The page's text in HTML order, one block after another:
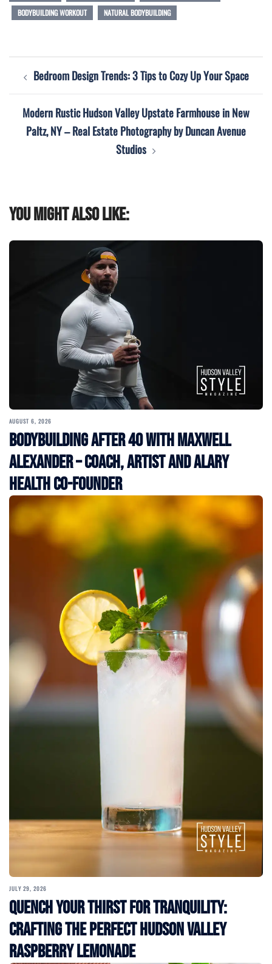
BODYBUILDING WORKOUT NATURAL BODYBUILDING
Post
navigation
Bedroom Design Trends: 3 Tips to Cozy Up Your Space
Modern Rustic Hudson Valley Upstate Farmhouse in New
Paltz, NY – Real Estate Photography by Duncan Avenue
Studios
You might also like:
AUGUST 6, 2026
Bodybuilding After 40 with Maxwell
Alexander – Coach, Artist and Alary
Health Co-Founder
JULY 29, 2026
Quench Your Thirst for Tranquility:
Crafting the Perfect Hudson Valley
Raspberry Lemonade